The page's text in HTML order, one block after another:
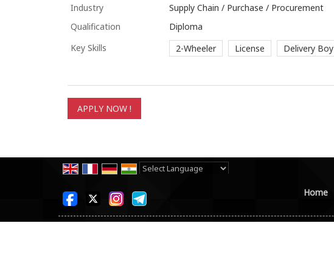
Industry
Supply Chain / Purchase / Procurement
Qualification
Diploma
Key Skills
2-Wheeler License Delivery Boy
Home